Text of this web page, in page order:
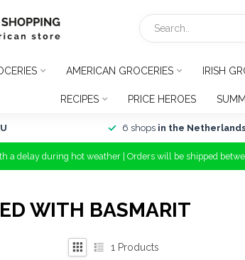
AMERICAN GROCERIES IRISH
RECIPES PRICE HEROES
6 shops in the
a delay during hot weather | Orders will be shipped
WITH BASMARIT
1 Products